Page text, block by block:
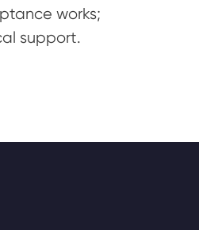
works;
support.